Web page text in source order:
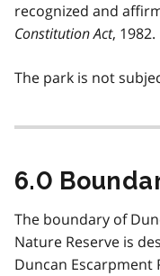
recognized and
Constitution Act, 1982.
The park is not
6.0
The boundary of
Nature Reserve is
Duncan Escarpment